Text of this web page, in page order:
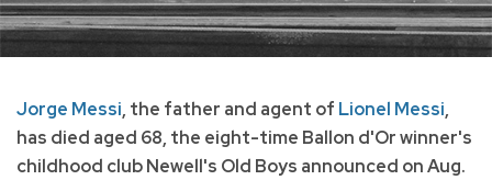
Jorge Messi, the father and agent of Lionel Messi,
has died aged 68, the eight-time Ballon d'Or winner's
childhood club Newell's Old Boys announced on Aug.